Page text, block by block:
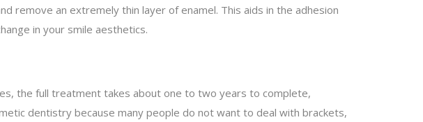
remove an extremely thin layer of enamel. This aids in the adhesion
in your smile aesthetics.
the full treatment takes about one to two years to complete,
dentistry because many people do not want to deal with brackets,